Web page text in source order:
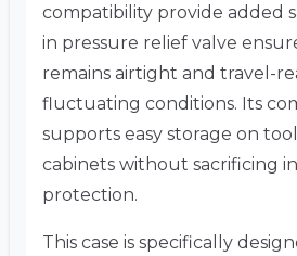
compatibility provide added
in pressure relief valve
remains airtight and travel-
fluctuating conditions. Its
supports easy storage on
cabinets without sacrificing
protection.
This case is specifically